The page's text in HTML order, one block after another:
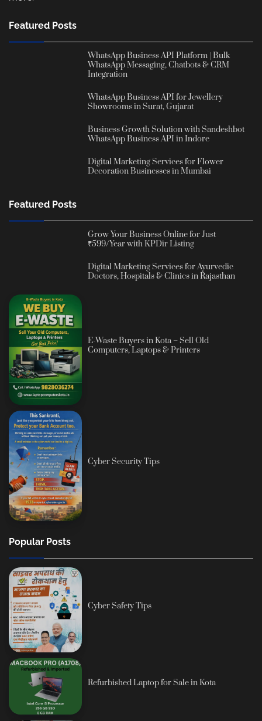
Featured Posts
WhatsApp Business API Platform | Bulk
WhatsApp Messaging, Chatbots & CRM
Integration
WhatsApp Business API for Jewellery
Showrooms in Surat, Gujarat
Business Growth Solution with Sandeshbot
WhatsApp Business API in Indore
Digital Marketing Services for Flower
Decoration Businesses in Mumbai
Featured Posts
Grow Your Business Online for Just
₹599/Year with KPDir Listing
Digital Marketing Services for Ayurvedic
Doctors, Hospitals & Clinics in Rajasthan
E-Waste Buyers in Kota – Sell Old
Computers, Laptops & Printers
Cyber Security Tips
Popular Posts
Cyber Safety Tips
Refurbished Laptop for Sale in Kota